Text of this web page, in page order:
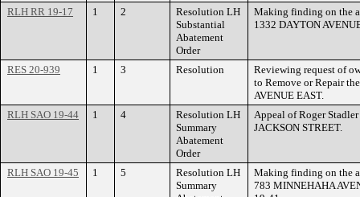
RLH RR 19-17
1 2
Resolution LH
Substantial
Abatement
Order
Making finding on the
1332 DAYTON
RES 20-939 1 3 Resolution
Reviewing request of
to Remove or Repair
AVENUE EAST.
RLH SAO 19-44
1 4
Resolution LH
Summary
Abatement
Order
Appeal of Roger
JACKSON STREET.
RLH SAO 19-45 1 5
Resolution LH
Summary
Making finding on the
783 MINNEHAHA